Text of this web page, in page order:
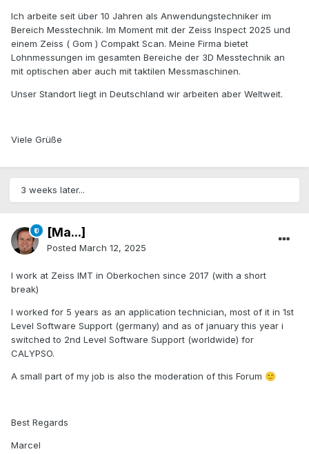
Ich arbeite seit über 10 Jahren als Anwendungstechniker im
Bereich Messtechnik. Im Moment mit der Zeiss Inspect 2025 und
einem Zeiss ( Gom ) Compakt Scan. Meine Firma bietet
Lohnmessungen im gesamten Bereiche der 3D Messtechnik an
mit optischen aber auch mit taktilen Messmaschinen.
Unser Standort liegt in Deutschland wir arbeiten aber Weltweit.
Viele Grüße
3 weeks later...
[Ma...]
Posted March 12, 2025
I work at Zeiss IMT in Oberkochen since 2017 (with a short
break)
I worked for 5 years as an application technician, most of it in 1st
Level Software Support (germany) and as of january this year i
switched to 2nd Level Software Support (worldwide) for
CALYPSO.
A small part of my job is also the moderation of this Forum 🙂
Best Regards
Marcel